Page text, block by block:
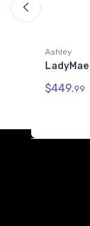
Ashley
$449.99